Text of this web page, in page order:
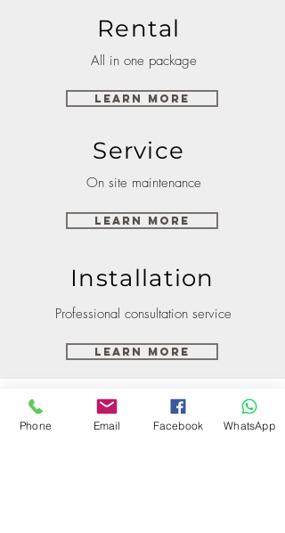
Rental
All in one package
Learn More
Service
On site maintenance
Learn More
Installation
Professional consultation service
Learn More
Phone Email Facebook WhatsApp